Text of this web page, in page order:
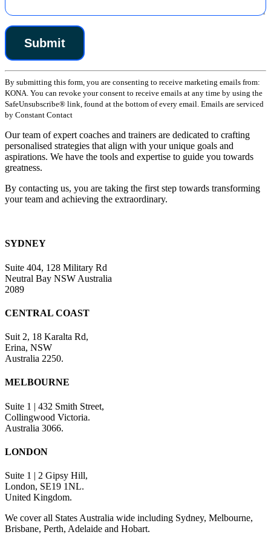
Constant
Contact
Use.
Please
leave
this
field
blank.
By submitting this form, you are consenting to receive marketing emails from:
KONA. You can revoke your consent to receive emails at any time by using the
SafeUnsubscribe® link, found at the bottom of every email. Emails are serviced
by Constant Contact
Our team of expert coaches and trainers are dedicated to crafting
personalised strategies that align with your unique goals and
aspirations. We have the tools and expertise to guide you towards
greatness.
By contacting us, you are taking the first step towards transforming
your team and achieving the extraordinary.
SYDNEY
Suite 404, 128 Military Rd
Neutral Bay NSW Australia
2089
CENTRAL COAST
Suit 2, 18 Karalta Rd,
Erina, NSW
Australia 2250.
MELBOURNE
Suite 1 | 432 Smith Street,
Collingwood Victoria.
Australia 3066.
LONDON
Suite 1 | 2 Gipsy Hill,
London, SE19 1NL.
United Kingdom.
We cover all States Australia wide including Sydney, Melbourne,
Brisbane, Perth, Adelaide and Hobart.